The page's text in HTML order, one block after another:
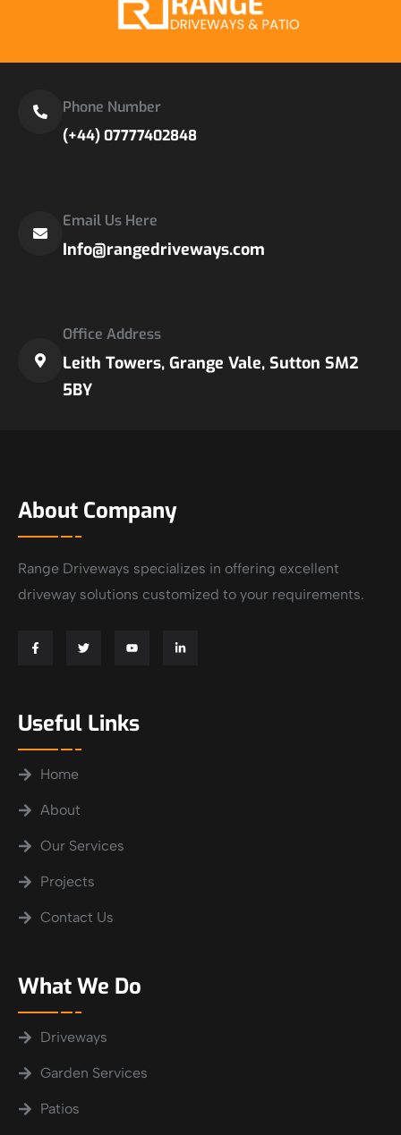
Phone Number
(+44) 07777402848
Email Us Here
Info@rangedriveways.com
Office Address
Leith Towers, Grange Vale, Sutton SM2
5BY
About Company
Range Driveways specializes in offering excellent
driveway solutions customized to your requirements.
Useful Links
Home
About
Our Services
Projects
Contact Us
What We Do
Driveways
Garden Services
Patios